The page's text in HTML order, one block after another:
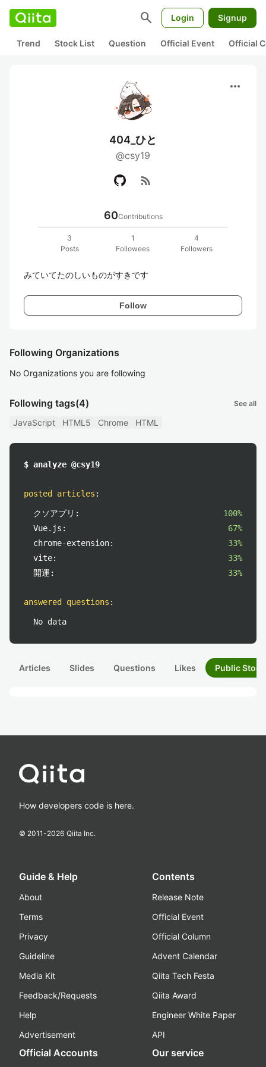
search Login Signup
Trend Stock List Question Official Event Official
more_horiz
404_ひと
@csy19
rss_feed
60Contributions
3
Posts
1
Followees
4
Followers
みていてたのしいものがすきです
Follow
Following Organizations
No Organizations you are following
Following tags(4) See all
JavaScript HTML5 Chrome HTML
$ analyze @csy19
posted articles :
クソアプリ:
100%
Vue.js:
67%
chrome-extension:
33%
vite:
33%
開運:
33%
answered questions :
No data
Articles Slides Questions Likes Public
How developers code is here.
© 2011-2026 Qiita Inc.
Guide & Help
About
Terms
Privacy
Guideline
Media Kit
Feedback/Requests
Help
Advertisement
Contents
Release Note
Official Event
Official Column
Advent Calendar
Qiita Tech Festa
Qiita Award
Engineer White Paper
API
Official Accounts Our service